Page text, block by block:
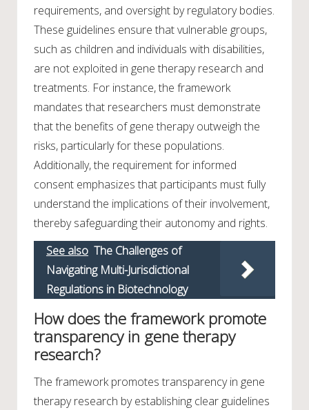
requirements, and oversight by regulatory bodies.
These guidelines ensure that vulnerable groups,
such as children and individuals with disabilities,
are not exploited in gene therapy research and
treatments. For instance, the framework
mandates that researchers must demonstrate
that the benefits of gene therapy outweigh the
risks, particularly for these populations.
Additionally, the requirement for informed
consent emphasizes that participants must fully
understand the implications of their involvement,
thereby safeguarding their autonomy and rights.
See also The Challenges of
Navigating Multi-Jurisdictional
Regulations in Biotechnology
How does the framework promote
transparency in gene therapy
research?
The framework promotes transparency in gene
therapy research by establishing clear guidelines